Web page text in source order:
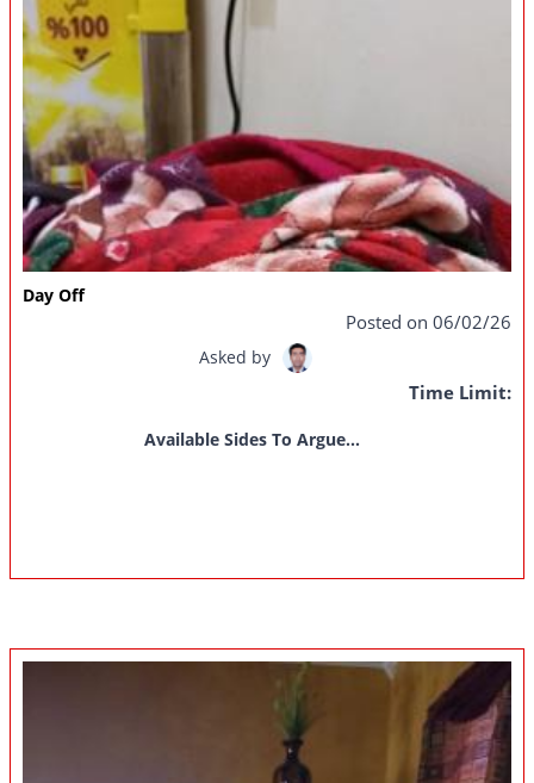
Day Off
Posted on 06/02/26
Asked by
Time Limit:
Available Sides To Argue...